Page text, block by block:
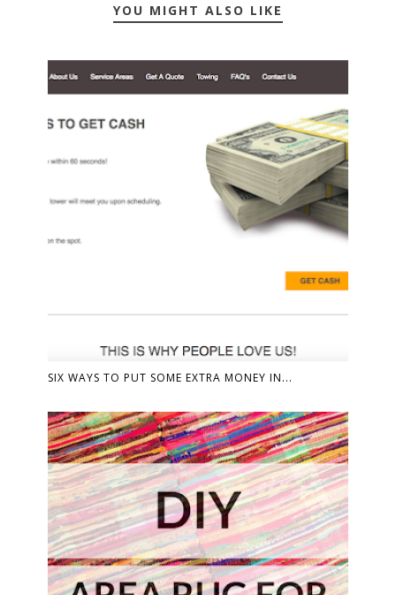
YOU MIGHT ALSO LIKE
SIX WAYS TO PUT SOME EXTRA MONEY IN...